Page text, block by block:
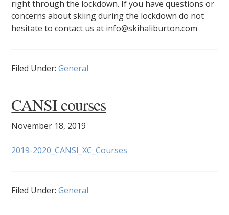
right through the lockdown. If you have questions or
concerns about skiing during the lockdown do not
hesitate to contact us at info@skihaliburton.com
Filed Under:General
CANSI courses
November 18, 2019
2019-2020_CANSI_XC_Courses
Filed Under:General